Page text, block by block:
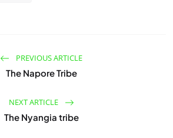
PREVIOUS ARTICLE
The Napore Tribe
NEXT ARTICLE
The Nyangia tribe